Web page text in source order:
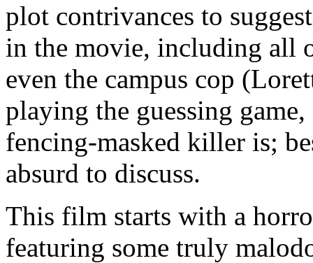
plot contrivances to
in the movie, including all
even the campus cop
playing the guessing
fencing-masked killer is;
absurd to discuss.
This film starts with a
featuring some truly